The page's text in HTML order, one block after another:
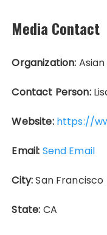
Media Contact
Organization:
Contact Person:
Website: https://
Email: Send Email
City:San Francisco
State: CA